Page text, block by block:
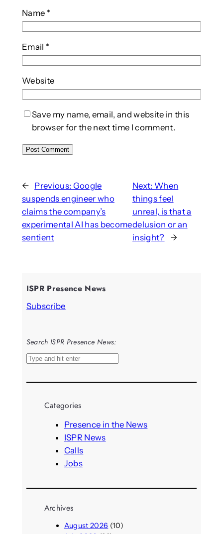
Name *
Email *
Website
Save my name, email, and website in this
browser for the next time I comment.
← Previous: Google
suspends engineer who
claims the company’s
experimental AI has become
sentient
Next: When
things feel
unreal, is that a
delusion or an
insight?
→
ISPR Presence News
Subscribe
Search ISPR Presence News:
S
a
Categories
Presence in the News
ISPR News
Calls
Jobs
Archives
August 2026 (10)